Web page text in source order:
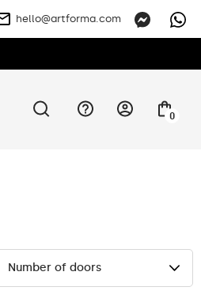
hello@artforma.com
0
Number of doors